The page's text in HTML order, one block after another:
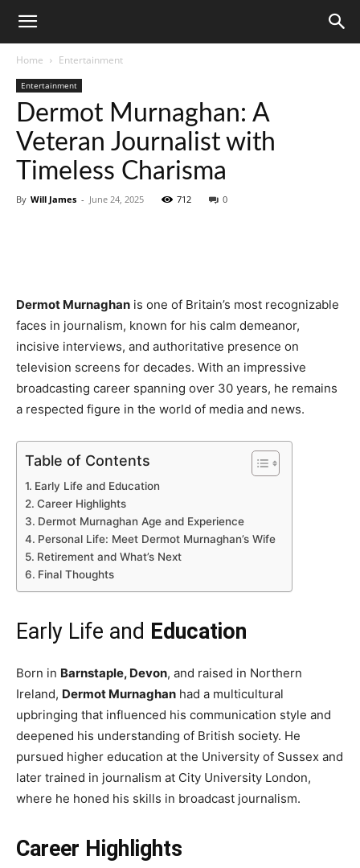
Home Entertainment
Entertainment
Dermot Murnaghan: A
Veteran Journalist with
Timeless Charisma
By Will James - June 24, 2025 712 0
Dermot Murnaghan is one of Britain’s most recognizable
faces in journalism, known for his calm demeanor,
incisive interviews, and authoritative presence on
television screens for decades. With an impressive
broadcasting career spanning over 30 years, he remains
a respected figure in the world of media and news.
Table of Contents
Early Life and Education
Career Highlights
Dermot Murnaghan Age and Experience
Personal Life: Meet Dermot Murnaghan’s Wife
Retirement and What’s Next
Final Thoughts
Early Life and Education
Born in Barnstaple, Devon, and raised in Northern
Ireland, Dermot Murnaghan had a multicultural
upbringing that influenced his communication style and
deepened his understanding of British society. He
pursued higher education at the University of Sussex and
later trained in journalism at City University London,
where he honed his skills in broadcast journalism.
Career Highlights